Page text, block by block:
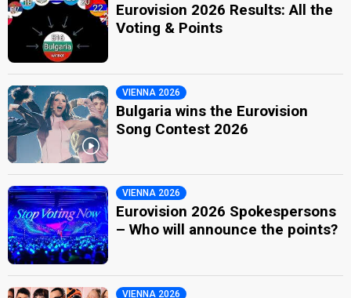
Eurovision 2026 Results: All the
Voting & Points
VIENNA 2026
Bulgaria wins the Eurovision
Song Contest 2026
VIENNA 2026
Eurovision 2026 Spokespersons
– Who will announce the points?
VIENNA 2026